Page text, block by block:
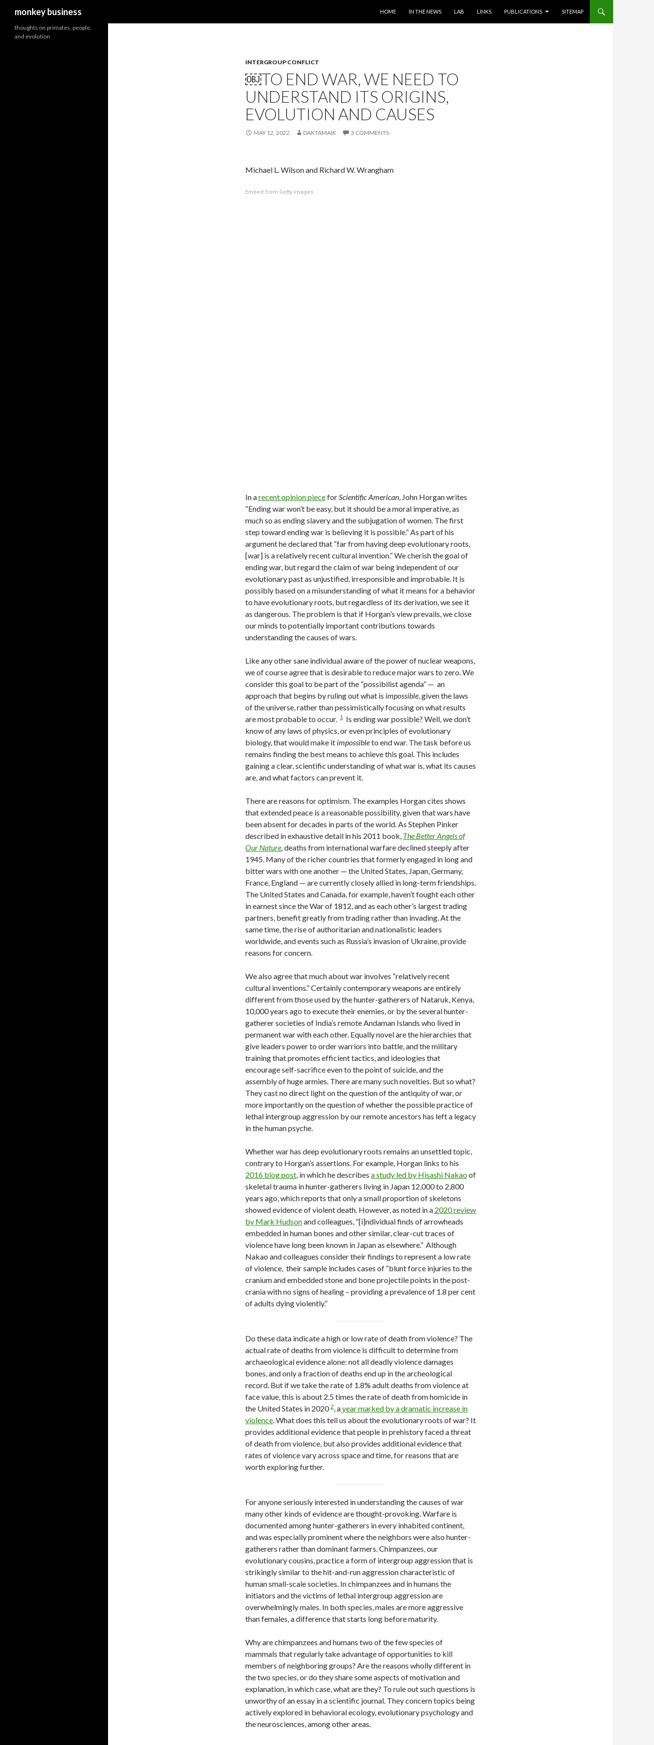
monkey business
HOME
IN THE NEWS LAB LINKS PUBLICATIONS SITEMAP
INTERGROUP CONFLICT
￼TO END WAR, WE NEED TO
UNDERSTAND ITS ORIGINS,
EVOLUTION AND CAUSES
MAY 12, 2022 DAKTAMAIK 3 COMMENTS
Michael L. Wilson and Richard W. Wrangham
Embed from Getty Images
In arecent opinion pieceforScientific American, John Horgan writes
“Ending war won’t be easy, but it should be a moral imperative, as
much so as ending slavery and the subjugation of women. The first
step toward ending war is believing it is possible.” As part of his
argument he declared that “far from having deep evolutionary roots,
[war] is a relatively recent cultural invention.” We cherish the goal of
ending war, but regard the claim of war being independent of our
evolutionary past as unjustified, irresponsible and improbable. It is
possibly based on a misunderstanding of what it means for a behavior
to have evolutionary roots, but regardless of its derivation, we see it
as dangerous. The problem is that if Horgan’s view prevails, we close
our minds to potentially important contributions towards
understanding the causes of wars.
Like any other sane individual aware of the power of nuclear weapons,
we of course agree that is desirable to reduce major wars to zero. We
consider this goal to be part of the “possibilist agenda” — an
approach that begins by ruling out what is impossible, given the laws
of the universe, rather than pessimistically focusing on what results
are most probable to occur. 1 Is ending war possible? Well, we don’t
know of any laws of physics, or even principles of evolutionary
biology, that would make it impossibleto end war. The task before us
remains finding the best means to achieve this goal. This includes
gaining a clear, scientific understanding of what war is, what its causes
are, and what factors can prevent it.
There are reasons for optimism. The examples Horgan cites shows
that extended peace is a reasonable possibility, given that wars have
been absent for decades in parts of the world. As Stephen Pinker
described in exhaustive detail in his 2011 book, The Better Angels of
Our Nature, deaths from international warfare declined steeply after
1945. Many of the richer countries that formerly engaged in long and
bitter wars with one another — the United States, Japan, Germany,
France, England — are currently closely allied in long-term friendships.
The United States and Canada, for example, haven’t fought each other
in earnest since the War of 1812, and as each other’s largest trading
partners, benefit greatly from trading rather than invading. At the
same time, the rise of authoritarian and nationalistic leaders
worldwide, and events such as Russia’s invasion of Ukraine, provide
reasons for concern.
We also agree that much about war involves “relatively recent
cultural inventions.” Certainly contemporary weapons are entirely
different from those used by the hunter-gatherers of Nataruk, Kenya,
10,000 years ago to execute their enemies, or by the several hunter-
gatherer societies of India’s remote Andaman Islands who lived in
permanent war with each other. Equally novel are the hierarchies that
give leaders power to order warriors into battle, and the military
training that promotes efficient tactics, and ideologies that
encourage self-sacrifice even to the point of suicide, and the
assembly of huge armies. There are many such novelties. But so what?
They cast no direct light on the question of the antiquity of war, or
more importantly on the question of whether the possible practice of
lethal intergroup aggression by our remote ancestors has left a legacy
in the human psyche.
Whether war has deep evolutionary roots remains an unsettled topic,
contrary to Horgan’s assertions. For example, Horgan links to his
2016 blog post, in which he describes a study led by Hisashi Nakaoof
skeletal trauma in hunter-gatherers living in Japan 12,000 to 2,800
years ago, which reports that only a small proportion of skeletons
showed evidence of violent death. However, as noted in a 2020 review
by Mark Hudsonand colleagues, “[i]ndividual finds of arrowheads
embedded in human bones and other similar, clear-cut traces of
violence have long been known in Japan as elsewhere.” Although
Nakao and colleagues consider their findings to represent a low rate
of violence, their sample includes cases of “blunt force injuries to the
cranium and embedded stone and bone projectile points in the post-
crania with no signs of healing – providing a prevalence of 1.8 per cent
of adults dying violently.”
Do these data indicate a high or low rate of death from violence? The
actual rate of deaths from violence is difficult to determine from
archaeological evidence alone: not all deadly violence damages
bones, and only a fraction of deaths end up in the archeological
record. But if we take the rate of 1.8% adult deaths from violence at
face value, this is about 2.5 times the rate of death from homicide in
the United States in 20202, ayear marked by a dramatic increase in
violence. What does this tell us about the evolutionary roots of war? It
provides additional evidence that people in prehistory faced a threat
of death from violence, but also provides additional evidence that
rates of violence vary across space and time, for reasons that are
worth exploring further.
For anyone seriously interested in understanding the causes of war
many other kinds of evidence are thought-provoking. Warfare is
documented among hunter-gatherers in every inhabited continent,
and was especially prominent where the neighbors were also hunter-
gatherers rather than dominant farmers. Chimpanzees, our
evolutionary cousins, practice a form of intergroup aggression that is
strikingly similar to the hit-and-run aggression characteristic of
human small-scale societies. In chimpanzees and in humans the
initiators and the victims of lethal intergroup aggression are
overwhelmingly males. In both species, males are more aggressive
than females, a difference that starts long before maturity.
Why are chimpanzees and humans two of the few species of
mammals that regularly take advantage of opportunities to kill
members of neighboring groups? Are the reasons wholly different in
the two species, or do they share some aspects of motivation and
explanation, in which case, what are they? To rule out such questions is
unworthy of an essay in a scientific journal. They concern topics being
actively explored in behavioral ecology, evolutionary psychology and
the neurosciences, among other areas.
thoughts on primates, people,
and evolution